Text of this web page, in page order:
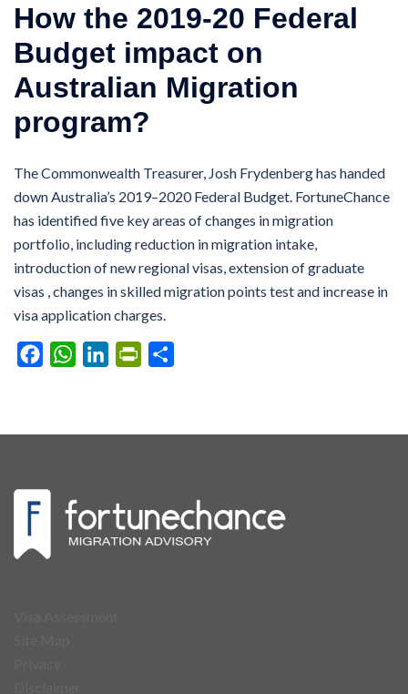
How the 2019-20 Federal
Budget impact on
Australian Migration
program?
The Commonwealth Treasurer, Josh Frydenberg has handed
down Australia’s 2019–2020 Federal Budget. FortuneChance
has identified five key areas of changes in migration
portfolio, including reduction in migration intake,
introduction of new regional visas, extension of graduate
visas , changes in skilled migration points test and increase in
visa application charges.
FacebookWhatsAppLinkedInPrintFriendly